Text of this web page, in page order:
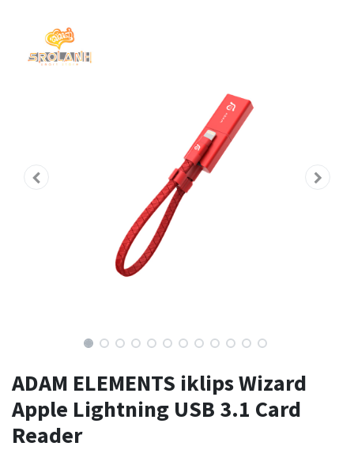
ADAM ELEMENTS iklips Wizard
Apple Lightning USB 3.1 Card
Reader